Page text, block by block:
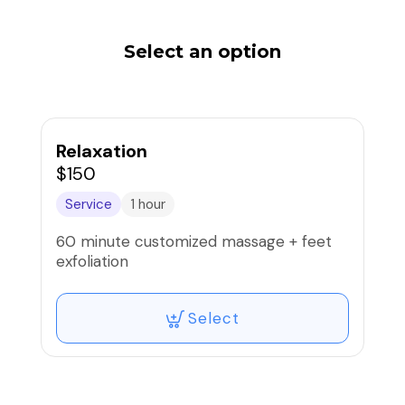
Select an option
Relaxation
$150
Service 1 hour
60 minute customized massage + feet
exfoliation
Select